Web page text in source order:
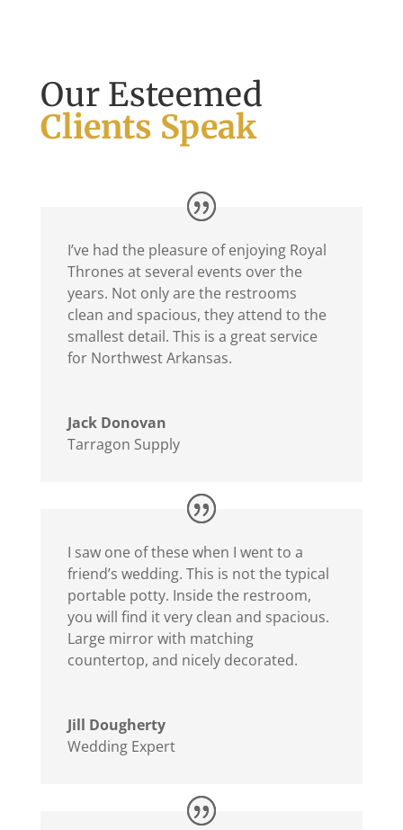
Our Esteemed
Clients Speak
I’ve had the pleasure of enjoying Royal
Thrones at several events over the
years. Not only are the restrooms
clean and spacious, they attend to the
smallest detail. This is a great service
for Northwest Arkansas.
Jack Donovan
Tarragon Supply
I saw one of these when I went to a
friend’s wedding. This is not the typical
portable potty. Inside the restroom,
you will find it very clean and spacious.
Large mirror with matching
countertop, and nicely decorated.
Jill Dougherty
Wedding Expert